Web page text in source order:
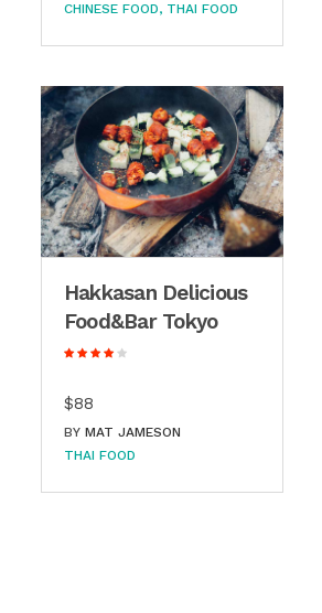
CHINESE FOOD
THAI FOOD
Hakkasan Delicious
Food&Bar Tokyo
$88
BY MAT JAMESON
THAI FOOD